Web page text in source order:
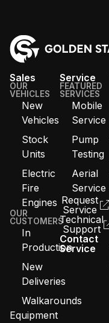
Sales
OUR
VEHICLES
New
Vehicles
Stock
Units
Electric
Fire
Engines
OUR
CUSTOMERS
In
Production
New
Deliveries
Walkarounds
Equipment
Service
FEATURED
SERVICES
Mobile
Service
Pump
Testing
Aerial
Service
Request
Service
Technical
Support
Contact
Service